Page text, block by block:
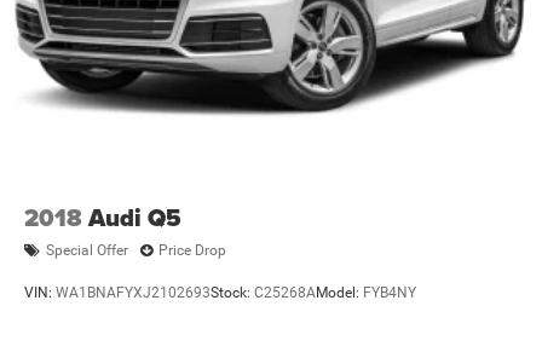
2018Audi Q5
Special Offer Price Drop
VIN: WA1BNAFYXJ2102693Stock: C25268AModel: FYB4NY